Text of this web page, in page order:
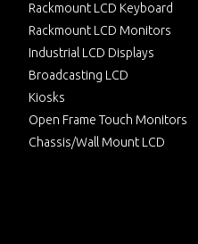
Rackmount LCD Keyboard
Rackmount LCD Monitors
Industrial LCD Displays
Broadcasting LCD
Kiosks
Open Frame Touch Monitors
Chassis/Wall Mount LCD